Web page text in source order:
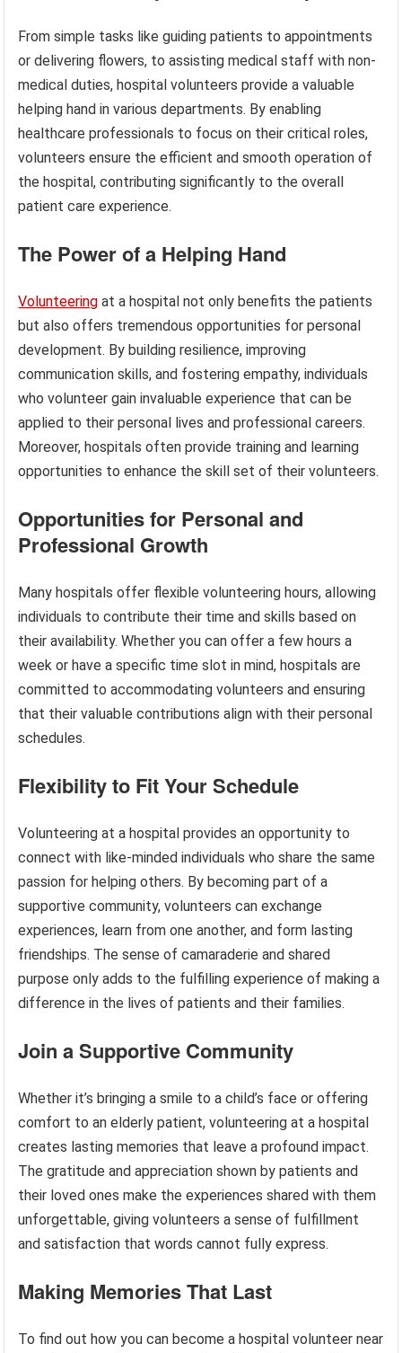
From simple tasks like guiding patients to appointments
or delivering flowers, to assisting medical staff with non-
medical duties, hospital volunteers provide a valuable
helping hand in various departments. By enabling
healthcare professionals to focus on their critical roles,
volunteers ensure the efficient and smooth operation of
the hospital, contributing significantly to the overall
patient care experience.
The Power of a Helping Hand
Volunteering at a hospital not only benefits the patients
but also offers tremendous opportunities for personal
development. By building resilience, improving
communication skills, and fostering empathy, individuals
who volunteer gain invaluable experience that can be
applied to their personal lives and professional careers.
Moreover, hospitals often provide training and learning
opportunities to enhance the skill set of their volunteers.
Opportunities for Personal and
Professional Growth
Many hospitals offer flexible volunteering hours, allowing
individuals to contribute their time and skills based on
their availability. Whether you can offer a few hours a
week or have a specific time slot in mind, hospitals are
committed to accommodating volunteers and ensuring
that their valuable contributions align with their personal
schedules.
Flexibility to Fit Your Schedule
Volunteering at a hospital provides an opportunity to
connect with like-minded individuals who share the same
passion for helping others. By becoming part of a
supportive community, volunteers can exchange
experiences, learn from one another, and form lasting
friendships. The sense of camaraderie and shared
purpose only adds to the fulfilling experience of making a
difference in the lives of patients and their families.
Join a Supportive Community
Whether it’s bringing a smile to a child’s face or offering
comfort to an elderly patient, volunteering at a hospital
creates lasting memories that leave a profound impact.
The gratitude and appreciation shown by patients and
their loved ones make the experiences shared with them
unforgettable, giving volunteers a sense of fulfillment
and satisfaction that words cannot fully express.
Making Memories That Last
To find out how you can become a hospital volunteer near